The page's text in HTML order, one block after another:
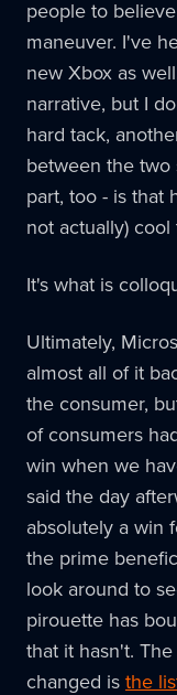
people to
maneuver. I've
new Xbox as
narrative, but I
hard tack,
between the two
part, too - is that
not actually)
It's what is
Ultimately,
almost all of it
the consumer,
of consumers
win when we
said the day
absolutely a win
the prime
look around to
pirouette has
that it hasn't.
changed isthe